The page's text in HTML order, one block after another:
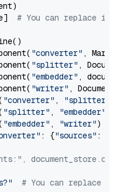
# You can replace it
"converter" ,
"splitter" ,
"embedder" ,
"writer" ,
"converter" , "splitter"
"splitter" , "embedder"
"embedder" , "writer")
: {"sources" :
# You can replace it